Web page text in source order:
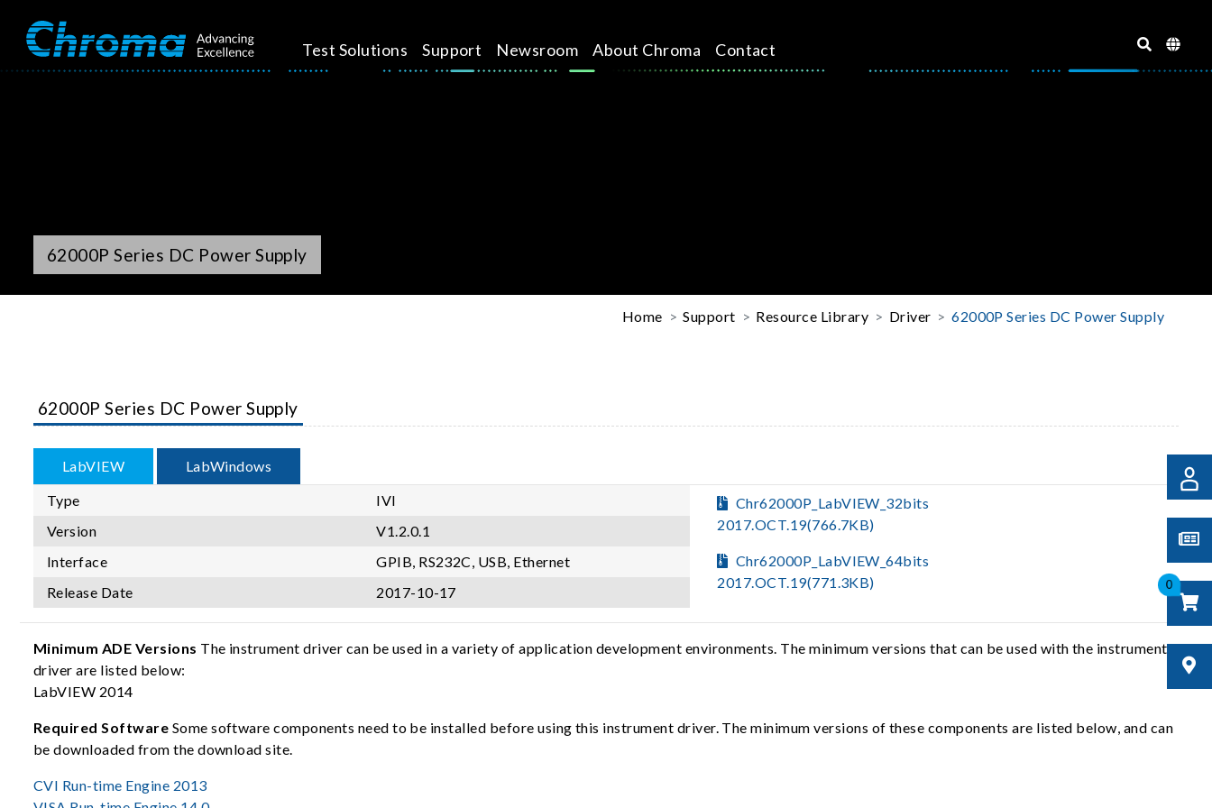
Test Solutions Support Newsroom About Chroma Contact
0
62000P Series DC Power Supply
Home Support Resource Library Driver 62000P Series DC Power Supply
62000P Series DC Power Supply
LabVIEW
LabWindows
Type
IVI
Version
V1.2.0.1
Interface
GPIB, RS232C, USB, Ethernet
Release Date
2017-10-17
Chr62000P_LabVIEW_32bits
2017.OCT.19(766.7KB)
Chr62000P_LabVIEW_64bits
2017.OCT.19(771.3KB)
Minimum ADE Versions The instrument driver can be used in a variety of application development environments. The minimum versions that can be used with the instrument
driver are listed below:
LabVIEW 2014
Required Software Some software components need to be installed before using this instrument driver. The minimum versions of these components are listed below, and can
be downloaded from the download site.
CVI Run-time Engine 2013